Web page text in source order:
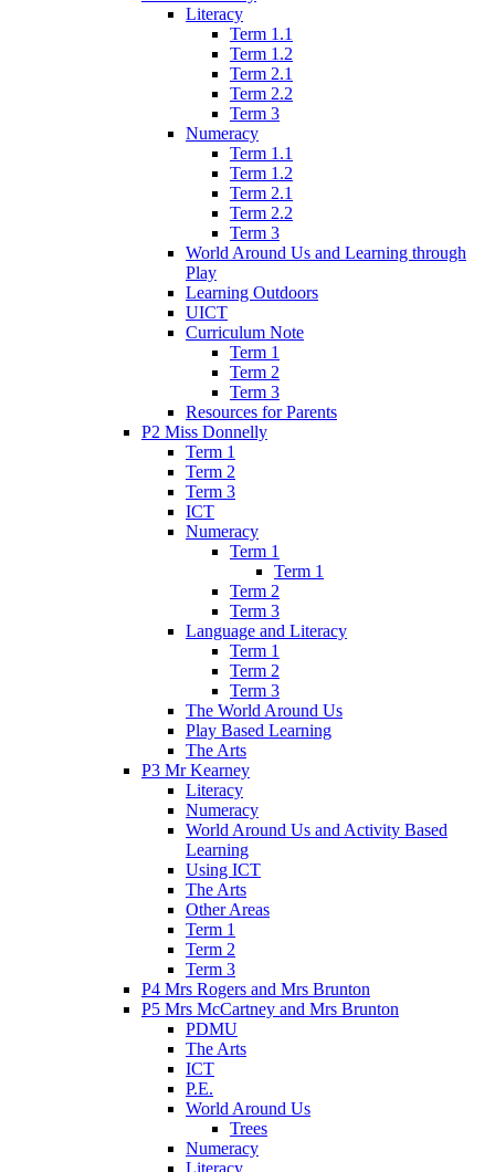
Literacy
Term 1.1
Term 1.2
Term 2.1
Term 2.2
Term 3
Numeracy
Term 1.1
Term 1.2
Term 2.1
Term 2.2
Term 3
World Around Us and Learning through
Play
Learning Outdoors
UICT
Curriculum Note
Term 1
Term 2
Term 3
Resources for Parents
P2 Miss Donnelly
Term 1
Term 2
Term 3
ICT
Numeracy
Term 1
Term 1
Term 2
Term 3
Language and Literacy
Term 1
Term 2
Term 3
The World Around Us
Play Based Learning
The Arts
P3 Mr Kearney
Literacy
Numeracy
World Around Us and Activity Based
Learning
Using ICT
The Arts
Other Areas
Term 1
Term 2
Term 3
P4 Mrs Rogers and Mrs Brunton
P5 Mrs McCartney and Mrs Brunton
PDMU
The Arts
ICT
P.E.
World Around Us
Trees
Numeracy